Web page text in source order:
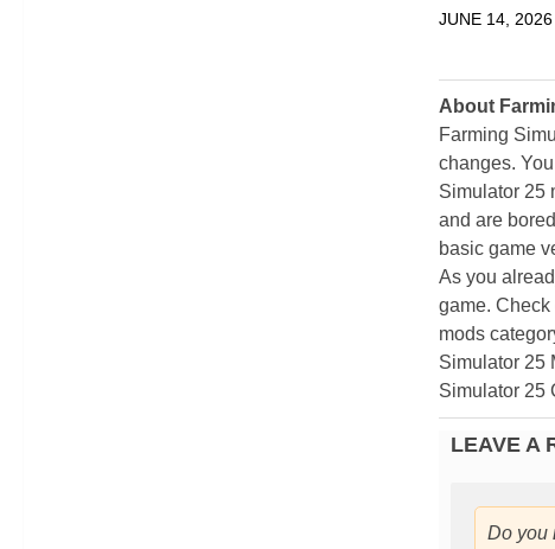
JUNE 14, 2026
About
Farming
changes.
Simulator 25
and are
basic game
As you
game.
mods
Simulator 25
Simulator 25
LEAVE A
Do you